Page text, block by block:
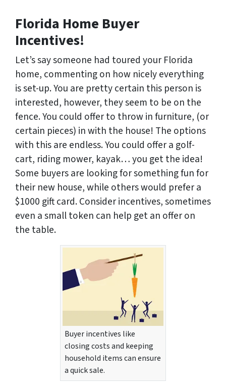
Florida Home Buyer
Incentives!
Let’s say someone had toured your Florida
home, commenting on how nicely everything
is set-up. You are pretty certain this person is
interested, however, they seem to be on the
fence. You could offer to throw in furniture, (or
certain pieces) in with the house! The options
with this are endless. You could offer a golf-
cart, riding mower, kayak… you get the idea!
Some buyers are looking for something fun for
their new house, while others would prefer a
$1000 gift card. Consider incentives, sometimes
even a small token can help get an offer on
the table.
Buyer incentives like
closing costs and keeping
household items can ensure
a quick sale.